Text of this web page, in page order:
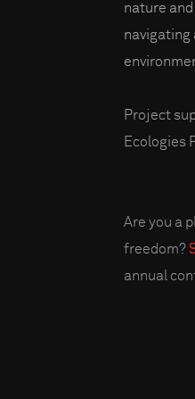
nature
navigating
Project
Ecologies
Are you a
freedom?
annual